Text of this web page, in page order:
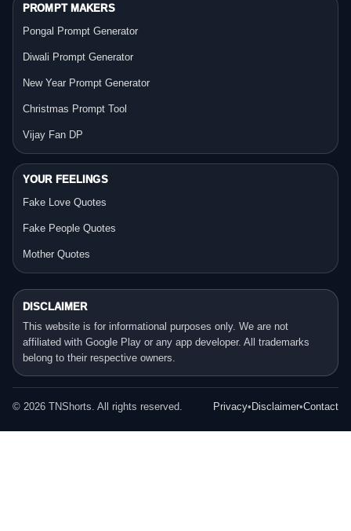
PROMPT MAKERS
Pongal Prompt Generator
Diwali Prompt Generator
New Year Prompt Generator
Christmas Prompt Tool
Vijay Fan DP
YOUR FEELINGS
Fake Love Quotes
Fake People Quotes
Mother Quotes
DISCLAIMER
This website is for informational purposes only. We are not
affiliated with Google Play or any app developer. All trademarks
belong to their respective owners.
© 2026 TNShorts. All rights reserved. Privacy• Disclaimer•Contact